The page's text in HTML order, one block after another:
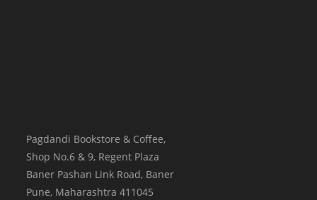
Pagdandi Bookstore & Coffee,
Shop No.6 & 9, Regent Plaza
Baner Pashan Link Road, Baner
Pune, Maharashtra 411045